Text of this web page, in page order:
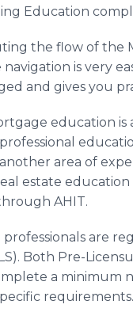
Education
the flow of the
is very
and gives you
education is
area of
estate
AHIT.
professionals are
Both Pre-
a minimum
requirements.